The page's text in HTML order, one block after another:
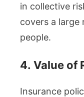
in collective
covers a large
people.
4. Value of
Insurance